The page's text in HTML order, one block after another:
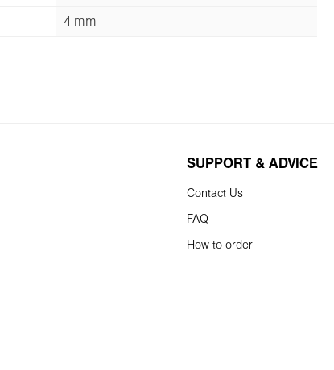
4 mm
SUPPORT & ADVICE
Contact Us
FAQ
How to order